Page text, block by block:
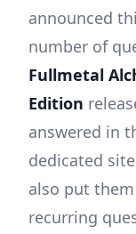
announced
number of
Fullmetal
Edition
answered in
dedicated
also put
recurring